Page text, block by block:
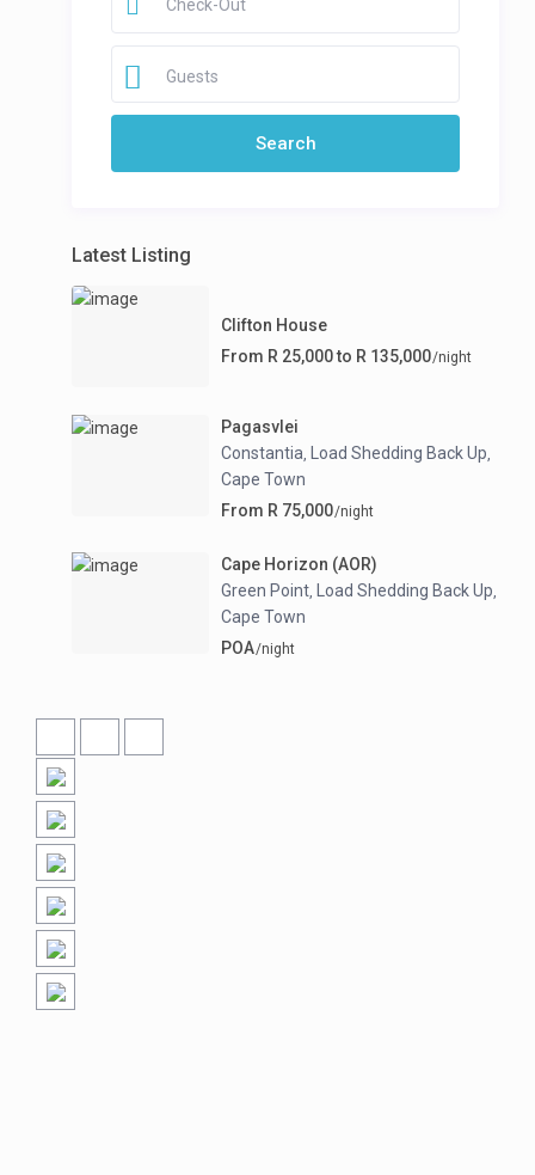
Guests
Latest Listing
Clifton House
From R 25,000 to R 135,000/night
Pagasvlei
Constantia, Load Shedding Back Up,
Cape Town
From R 75,000/night
Cape Horizon (AOR)
Green Point, Load Shedding Back Up,
Cape Town
POA/night